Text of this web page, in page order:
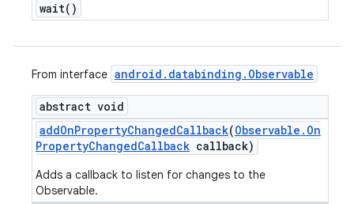
wait( )
From interface android . databinding . Observable
abstract void
addOnPropertyChangedCallback(Observable . On
PropertyChangedCallback callback)
Adds a callback to listen for changes to the
Observable.